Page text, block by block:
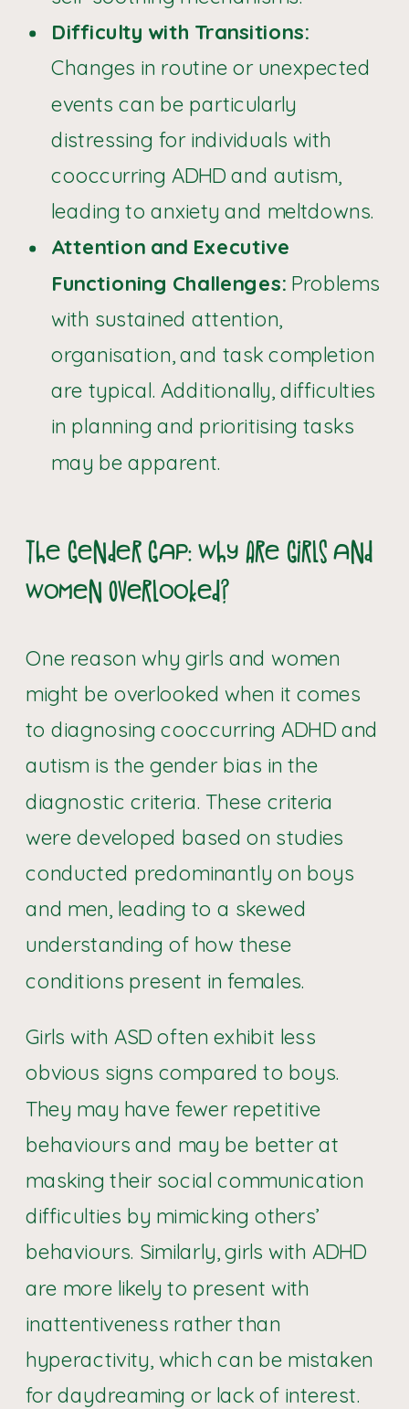
Difficulty with Transitions:
Changes in routine or unexpected
events can be particularly
distressing for individuals with
cooccurring ADHD and autism,
leading to anxiety and meltdowns.
Attention and Executive
Functioning Challenges: Problems
with sustained attention,
organisation, and task completion
are typical. Additionally, difficulties
in planning and prioritising tasks
may be apparent.
The Gender Gap: Why Are Girls and
Women Overlooked?
One reason why girls and women
might be overlooked when it comes
to diagnosing cooccurring ADHD and
autism is the gender bias in the
diagnostic criteria. These criteria
were developed based on studies
conducted predominantly on boys
and men, leading to a skewed
understanding of how these
conditions present in females.
Girls with ASD often exhibit less
obvious signs compared to boys.
They may have fewer repetitive
behaviours and may be better at
masking their social communication
difficulties by mimicking others’
behaviours. Similarly, girls with ADHD
are more likely to present with
inattentiveness rather than
hyperactivity, which can be mistaken
for daydreaming or lack of interest.